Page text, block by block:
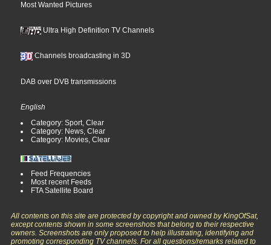
Most Wanted Pictures
Ultra High Definition TV Channels
Channels broadcasting in 3D
DAB over DVB transmissions
English
Category: Sport, Clear
Category: News, Clear
Category: Movies, Clear
Feed Frequencies
Most recent Feeds
FTA Satellite Board
All contents on this site are protected by copyright and owned by KingOfSat,
except contents shown in some screenshots that belong to their respective
owners. Screenshots are only proposed to help illustrating, identifying and
promoting corresponding TV channels. For all questions/remarks related to